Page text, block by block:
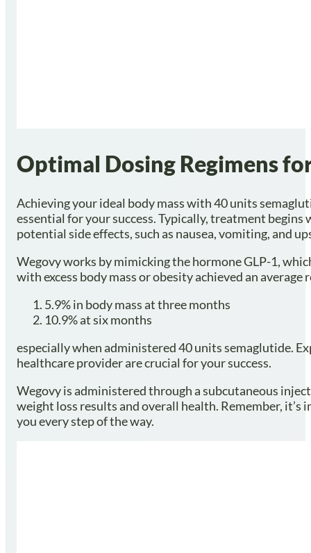
Optimal Dosing Regimens
Achieving your ideal body mass with 40 units
essential for your success. Typically, treatment
potential side effects, such as nausea, vomiting, and
Wegovy works by mimicking the hormone GLP-1,
with excess body mass or obesity achieved an average
5.9% in body mass at three months
10.9% at six months
especially when administered 40 units semaglutide.
healthcare provider are crucial for your success.
Wegovy is administered through a subcutaneous
weight loss results and overall health. Remember,
you every step of the way.